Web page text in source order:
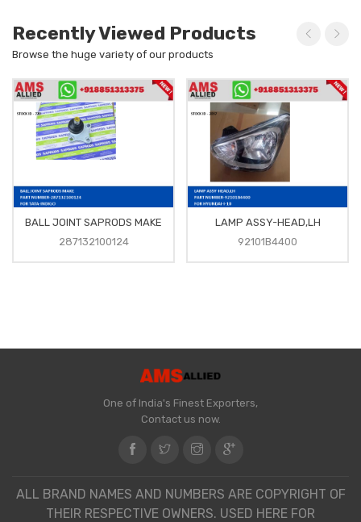
Recently Viewed Products
Browse the huge variety of our products
BALL JOINT SAPRODS MAKE
287132100124
LAMP ASSY-HEAD,LH
92101B4400
One of India's Finest Exporters,
Contact us now.
ALL BRAND NAMES AND NUMBERS ARE COPYRIGHT OF
THEIR RESPECTIVE OWNERS. USED HERE FOR